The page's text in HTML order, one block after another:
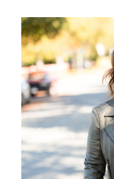
WELCOME
TRUST IN
EMBARK
A
ESTATE